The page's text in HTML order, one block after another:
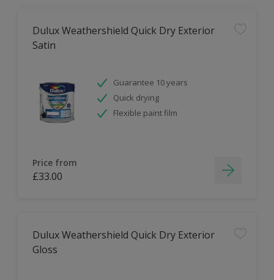
Dulux Weathershield Quick Dry Exterior
Satin
Guarantee 10 years
Quick drying
Flexible paint film
Price from
£33.00
Dulux Weathershield Quick Dry Exterior
Gloss